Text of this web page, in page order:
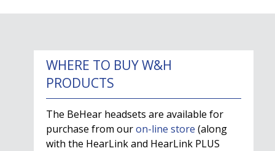
WHERE TO BUY W&H
PRODUCTS
The BeHear headsets are available for
purchase from ouron-line store (along
with the HearLink and HearLink PLUS